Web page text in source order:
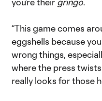
“This game comes
eggshells because
wrong things,
where the press
really looks for those